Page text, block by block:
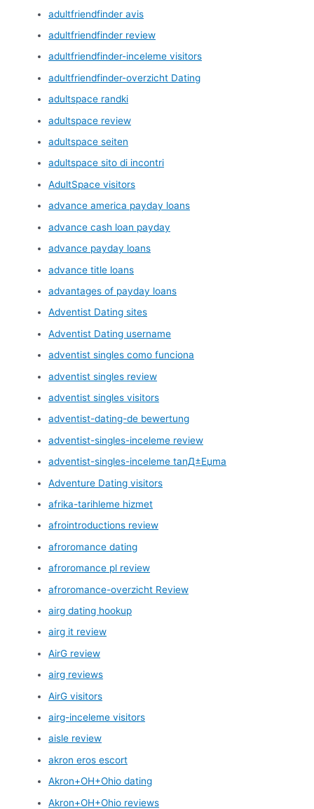
adultfriendfinder avis
adultfriendfinder review
adultfriendfinder-inceleme visitors
adultfriendfinder-overzicht Dating
adultspace randki
adultspace review
adultspace seiten
adultspace sito di incontri
AdultSpace visitors
advance america payday loans
advance cash loan payday
advance payday loans
advance title loans
advantages of payday loans
Adventist Dating sites
Adventist Dating username
adventist singles como funciona
adventist singles review
adventist singles visitors
adventist-dating-de bewertung
adventist-singles-inceleme review
adventist-singles-inceleme tanД±Еџma
Adventure Dating visitors
afrika-tarihleme hizmet
afrointroductions review
afroromance dating
afroromance pl review
afroromance-overzicht Review
airg dating hookup
airg it review
AirG review
airg reviews
AirG visitors
airg-inceleme visitors
aisle review
akron eros escort
Akron+OH+Ohio dating
Akron+OH+Ohio reviews